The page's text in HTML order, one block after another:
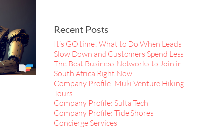
Recent Posts
It’s GO time! What to Do When Leads
Slow Down and Customers Spend Less
The Best Business Networks to Join in
South Africa Right Now
Company Profile: Muki Venture Hiking
Tours
Company Profile: Sulta Tech
Company Profile: Tide Shores
Concierge Services